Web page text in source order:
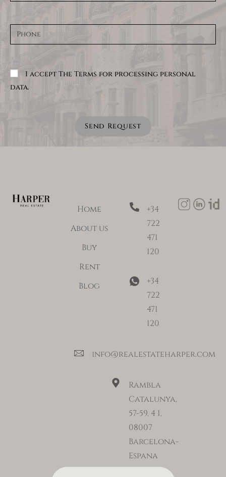
I accept The Terms for processing personal
data.
Send Request
Home
About us
Buy
Rent
Blog
+34
722
471
120
+34
722
471
120
info@realestateharper.com
Rambla
Catalunya,
57-59, 4 1,
08007
Barcelona-
Espana